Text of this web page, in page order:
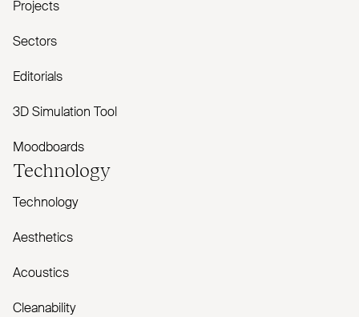
Projects
Sectors
Editorials
3D Simulation Tool
Moodboards
Technology
Technology
Aesthetics
Acoustics
Cleanability